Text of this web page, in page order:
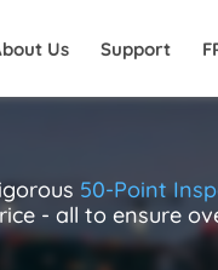
Us Support
50-Point
- all to ensure